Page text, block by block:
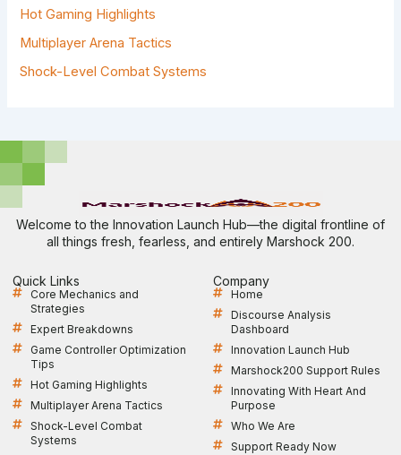
Hot Gaming Highlights
Multiplayer Arena Tactics
Shock-Level Combat Systems
Welcome to the Innovation Launch Hub—the digital frontline of
all things fresh, fearless, and entirely Marshock 200.
Quick Links
Core Mechanics and
Strategies
Expert Breakdowns
Game Controller Optimization
Tips
Hot Gaming Highlights
Multiplayer Arena Tactics
Shock-Level Combat
Systems
Company
Home
Discourse Analysis
Dashboard
Innovation Launch Hub
Marshock200 Support Rules
Innovating With Heart And
Purpose
Who We Are
Support Ready Now